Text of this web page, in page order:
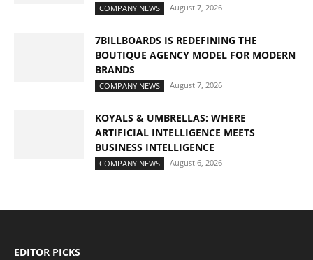
COMPANY NEWS August 7, 2026
7BILLBOARDS IS REDEFINING THE
BOUTIQUE AGENCY MODEL FOR MODERN
BRANDS
COMPANY NEWS August 7, 2026
KOYALS & UMBRELLAS: WHERE
ARTIFICIAL INTELLIGENCE MEETS
BUSINESS INTELLIGENCE
COMPANY NEWS August 6, 2026
EDITOR PICKS